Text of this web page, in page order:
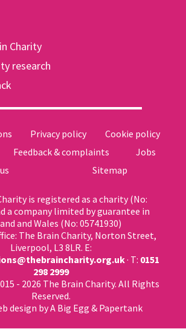
Charity
research
Privacy policy
Cookie policy
Feedback & complaints
Jobs
Sitemap
is registered as a charity (No:
a company limited by guarantee in
and Wales (No: 05741930)
The Brain Charity, Norton Street,
Liverpool, L3 8LR. E:
· T: 0151
298 2999
- 2026 The Brain Charity. All Rights
Reserved.
design by A Big Egg & Papertank